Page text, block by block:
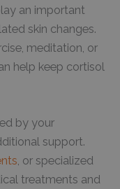
an important
skin changes.
meditation, or
help keep cortisol
by your
support.
, or specialized
treatments and